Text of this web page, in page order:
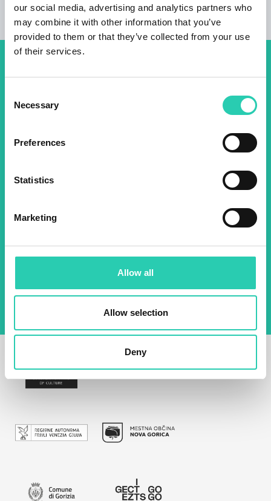
our social media, advertising and analytics partners who
may combine it with other information that you’ve
provided to them or that they’ve collected from your use
of their services.
Selection
Necessary
Preferences
Statistics
Marketing
Allow all
Allow selection
Deny
Don't miss out our upcoming
events! Sign up for the GO!
2025 newsletter to find out
about all our initiatives.
Name *
Email *
By using this form I agree to the storage and